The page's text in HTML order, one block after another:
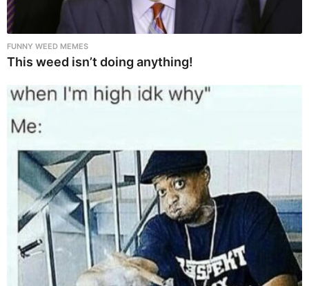
FUNNY WEED MEMES
This weed isn’t doing anything!